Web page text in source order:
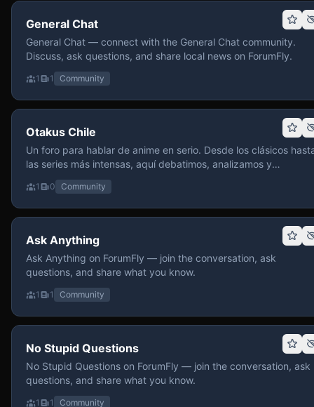
General Chat
General Chat — connect with the General Chat community.
Discuss, ask questions, and share local news on ForumFly.
1 1 Community
Otakus Chile
Un foro para hablar de anime en serio. Desde los clásicos
las series más intensas, aquí debatimos, analizamos y
recomendamos sin miedo a profundizar. Hay espacio para
contenido maduro, siempre con advertencias claras y respeto
entre usuarios. Si te gusta conversar de anime con
y buena onda, pasa y participa.
1 0 Community
Ask Anything
Ask Anything on ForumFly — join the conversation, ask
questions, and share what you know.
1 1 Community
No Stupid Questions
No Stupid Questions on ForumFly — join the conversation, ask
questions, and share what you know.
1 1 Community